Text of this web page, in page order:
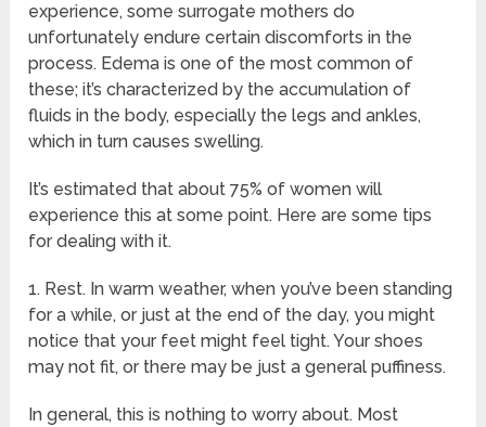
experience, some surrogate mothers do
unfortunately endure certain discomforts in the
process. Edema is one of the most common of
these; it’s characterized by the accumulation of
fluids in the body, especially the legs and ankles,
which in turn causes swelling.
It’s estimated that about 75% of women will
experience this at some point. Here are some tips
for dealing with it.
1. Rest. In warm weather, when you’ve been standing
for a while, or just at the end of the day, you might
notice that your feet might feel tight. Your shoes
may not fit, or there may be just a general puffiness.
In general, this is nothing to worry about. Most